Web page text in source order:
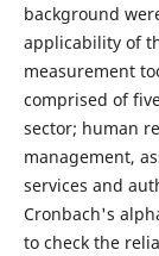
background
applicability of
measurement
comprised of
sector; human
management,
services and
Cronbach's
to check the